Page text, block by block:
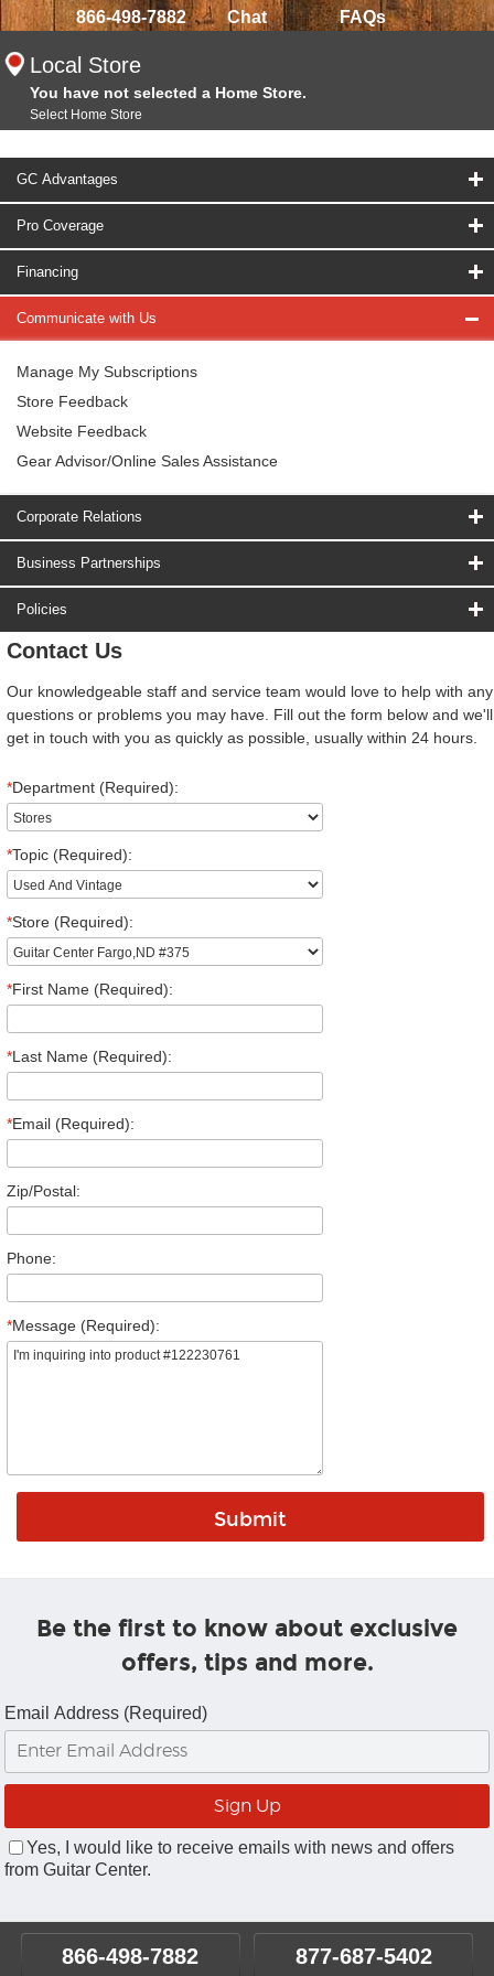
866-498-7882 Chat FAQs
Local Store
You have not selected a Home Store.
Select Home Store
GC Advantages
Pro Coverage
Financing
Communicate with Us
Manage My Subscriptions
Store Feedback
Website Feedback
Gear Advisor/Online Sales Assistance
Corporate Relations
Business Partnerships
Policies
Contact Us
Our knowledgeable staff and service team would love to help with any
questions or problems you may have. Fill out the form below and we'll
get in touch with you as quickly as possible, usually within 24 hours.
*Department (Required):
*Topic (Required):
*Store (Required):
*First Name (Required):
*Last Name (Required):
*Email (Required):
Zip/Postal:
Phone:
*Message (Required):
Be the first to know about exclusive
offers, tips and more.
Email Address (Required)
Yes, I would like to receive emails with news and offers
from Guitar Center.
866-498-7882 877-687-5402